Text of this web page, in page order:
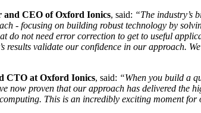
and CEO of Oxford Ionics, said: “The industry’s
- focusing on building robust technology by
do not need error correction to get to useful
results validate our confidence in our approach.
CTO at Oxford Ionics, said: “When you build a
now proven that our approach has delivered
This is an incredibly exciting moment